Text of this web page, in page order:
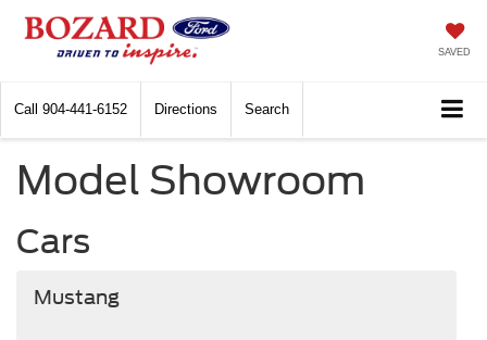
SAVED
Call 904-441-6152 Directions Search
Model Showroom
Cars
Mustang